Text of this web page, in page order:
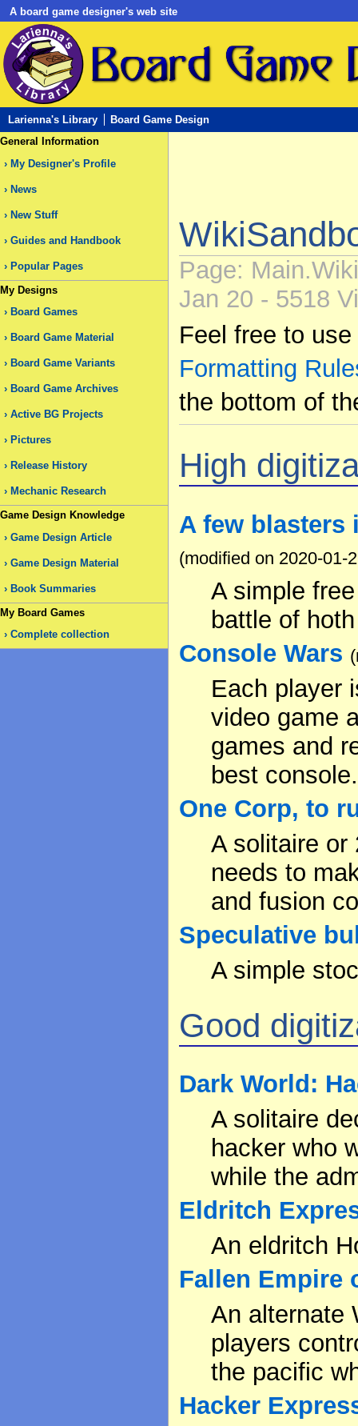
A board game designer's web site
Larienna's Library
Board Game Design
General Information
My Designer's Profile
News
New Stuff
Guides and Handbook
Popular Pages
My Designs
Board Games
Board Game Material
Board Game Variants
Board Game Archives
Active BG Projects
Pictures
Release History
Mechanic Research
Game Design Knowledge
Game Design Article
Game Design Material
Book Summaries
My Board Games
Complete collection
Page:
Jan 20 - 5518
Feel free to
Formatting
the bottom of
High
A few blasters
(modified on 2020-01-
A simple
battle of
Console Wars
Each player
video game
games and
best console.
One Corp, to
A solitaire or
needs to
and fusion
Speculative
A simple
Good
Dark World:
A solitaire
hacker who
while the
Eldritch
An eldritch
Fallen Empire
An alternate
players
the pacific
Hacker